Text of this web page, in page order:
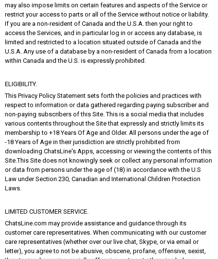
may also impose limits on certain features and aspects of the Service or
restrict your access to parts or all of the Service without notice or liability.
If you are a non-resident of Canada and the U.S.A. then your right to
access the Services, and in particular log in or access any database, is
limited and restricted to a location situated outside of Canada and the
U.S.A. Any use of a database by a non-resident of Canada from a location
within Canada and the U.S. is expressly prohibited.
ELIGIBILITY.
This Privacy Policy Statement sets forth the policies and practices with
respect to information or data gathered regarding paying subscriber and
non-paying subscribers of this Site. This is a social media that includes
various contents throughout the Site that expressly and strictly limits its
membership to +18 Years Of Age and Older. All persons under the age of
-18 Years of Age in their jurisdiction are strictly prohibited from
downloading ChatsLine's Apps, accessing or viewing the contents of this
Site.This Site does not knowingly seek or collect any personal information
or data from persons under the age of (18) in accordance with the U.S
Law under Section 230, Canadian and International Children Protection
Laws.
LIMITED CUSTOMER SERVICE.
ChatsLine.com may provide assistance and guidance through its
customer care representatives. When communicating with our customer
care representatives (whether over our live chat, Skype, or via email or
letter), you agree to not be abusive, obscene, profane, offensive, sexist,